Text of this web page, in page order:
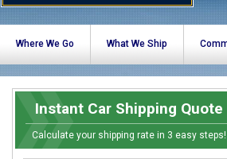
Where We Go What We Ship
Instant Car Shipping Quote
Calculate your shipping rate in 3 easy steps!